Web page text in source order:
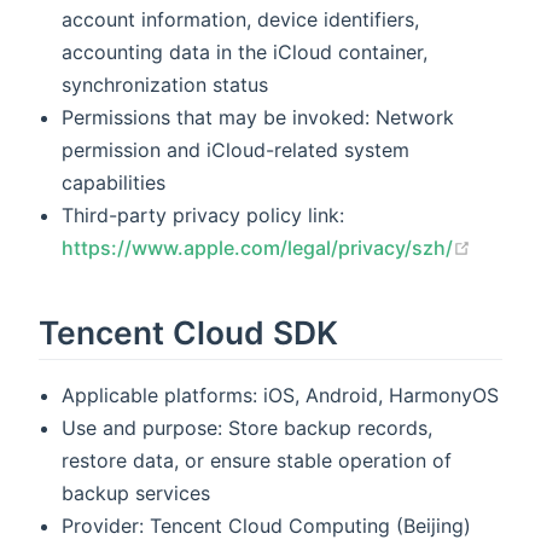
account information, device identifiers,
accounting data in the iCloud container,
synchronization status
Permissions that may be invoked: Network
permission and iCloud-related system
capabilities
Third-party privacy policy link:
https://www.apple.com/legal/privacy/szh/
Tencent Cloud SDK
Applicable platforms: iOS, Android, HarmonyOS
Use and purpose: Store backup records,
restore data, or ensure stable operation of
backup services
Provider: Tencent Cloud Computing (Beijing)